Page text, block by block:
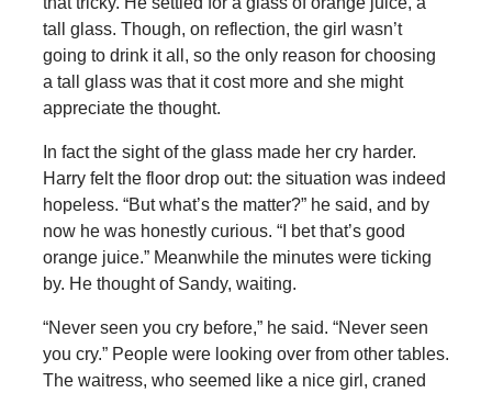
tall glass. Though, on reflection, the girl wasn’t
going to drink it all, so the only reason for choosing
a tall glass was that it cost more and she might
appreciate the thought.
In fact the sight of the glass made her cry harder.
Harry felt the floor drop out: the situation was indeed
hopeless. “But what’s the matter?” he said, and by
now he was honestly curious. “I bet that’s good
orange juice.” Meanwhile the minutes were ticking
by. He thought of Sandy, waiting.
“Never seen you cry before,” he said. “Never seen
you cry.” People were looking over from other tables.
The waitress, who seemed like a nice girl, craned